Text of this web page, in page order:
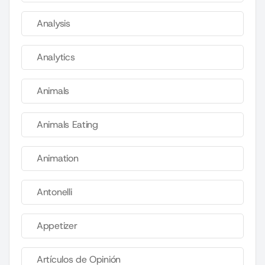
Analysis
Analytics
Animals
Animals Eating
Animation
Antonelli
Appetizer
Artículos de Opinión